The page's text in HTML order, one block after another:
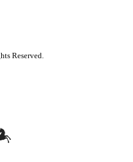
Reserved.